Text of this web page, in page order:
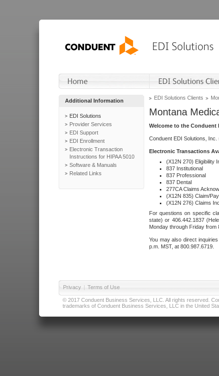
Additional Information
EDI Solutions
Provider Services
EDI Support
EDI Enrollment
Electronic Transaction
Instructions for HIPAA 5010
Software & Manuals
Related Links
EDI Solutions Clients
Montana
Welcome to the Conduent
Conduent EDI Solutions,
Electronic Transactions
(X12N 270) Eligibility
837 Institutional
837 Professional
837 Dental
277CA Claims
(X12N 835) Claim/
(X12N 276) Claims
For questions on specific
state) or 406.442.1837
Monday through Friday from
You may also direct
p.m. MST, at 800.987.6719.
Privacy | Terms of Use
© 2017 Conduent Business Services, LLC. All rights reserved.
trademarks of Conduent Business Services, LLC in the United